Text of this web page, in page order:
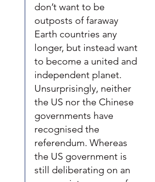
don’t want to be
outposts of faraway
Earth countries any
longer, but instead want
to become a united and
independent planet.
Unsurprisingly, neither
the US nor the Chinese
governments have
recognised the
referendum. Whereas
the US government is
still deliberating on an